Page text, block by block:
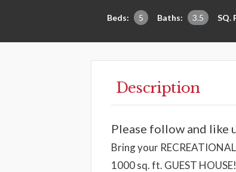
Beds: 5 Baths: 3.5 SQ.
Description
Please follow and like
Bring your
1000 sq. ft. GUEST HOUSE!